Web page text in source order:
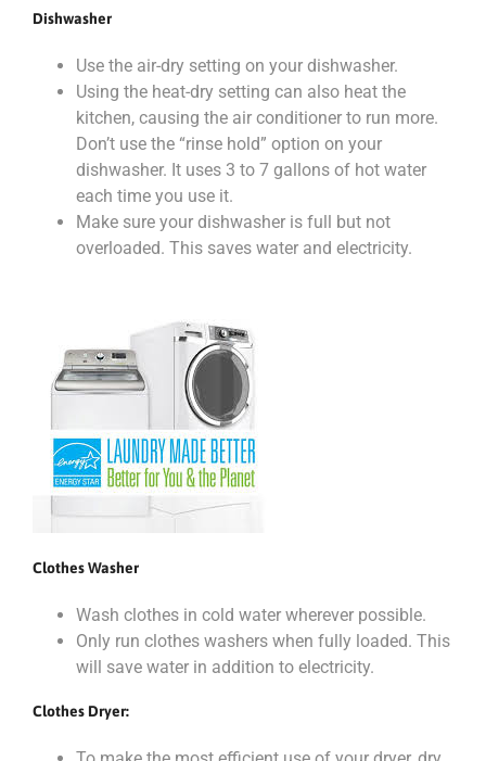
Dishwasher
Use the air-dry setting on your dishwasher.
Using the heat-dry setting can also heat the
kitchen, causing the air conditioner to run more.
Don’t use the “rinse hold” option on your
dishwasher. It uses 3 to 7 gallons of hot water
each time you use it.
Make sure your dishwasher is full but not
overloaded. This saves water and electricity.
Clothes Washer
Wash clothes in cold water wherever possible.
Only run clothes washers when fully loaded. This
will save water in addition to electricity.
Clothes Dryer: